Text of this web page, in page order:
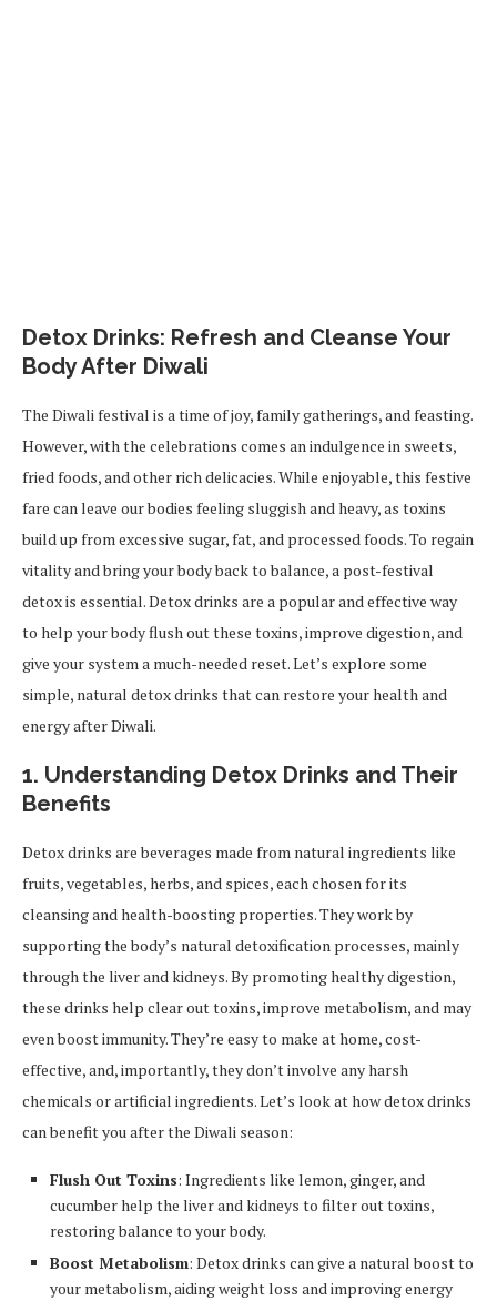
Detox Drinks: Refresh and Cleanse Your
Body After Diwali
The Diwali festival is a time of joy, family gatherings, and feasting.
However, with the celebrations comes an indulgence in sweets,
fried foods, and other rich delicacies. While enjoyable, this festive
fare can leave our bodies feeling sluggish and heavy, as toxins
build up from excessive sugar, fat, and processed foods. To regain
vitality and bring your body back to balance, a post-festival
detox is essential. Detox drinks are a popular and effective way
to help your body flush out these toxins, improve digestion, and
give your system a much-needed reset. Let’s explore some
simple, natural detox drinks that can restore your health and
energy after Diwali.
1. Understanding Detox Drinks and Their
Benefits
Detox drinks are beverages made from natural ingredients like
fruits, vegetables, herbs, and spices, each chosen for its
cleansing and health-boosting properties. They work by
supporting the body’s natural detoxification processes, mainly
through the liver and kidneys. By promoting healthy digestion,
these drinks help clear out toxins, improve metabolism, and may
even boost immunity. They’re easy to make at home, cost-
effective, and, importantly, they don’t involve any harsh
chemicals or artificial ingredients. Let’s look at how detox drinks
can benefit you after the Diwali season:
Flush Out Toxins: Ingredients like lemon, ginger, and
cucumber help the liver and kidneys to filter out toxins,
restoring balance to your body.
Boost Metabolism: Detox drinks can give a natural boost to
your metabolism, aiding weight loss and improving energy